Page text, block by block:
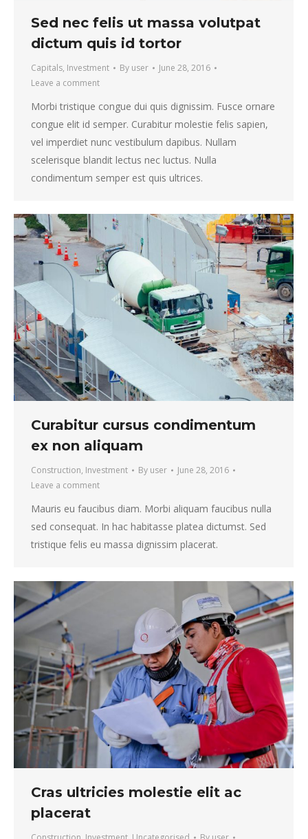
Sed nec felis ut massa volutpat
dictum quis id tortor
Capitals, Investment By user
June 28, 2016
Leave a comment
Morbi tristique congue dui quis dignissim. Fusce ornare
congue elit id semper. Curabitur molestie felis sapien,
vel imperdiet nunc vestibulum dapibus. Nullam
scelerisque blandit lectus nec luctus. Nulla
condimentum semper est quis ultrices.
Curabitur cursus condimentum
ex non aliquam
Construction, Investment By user
June 28, 2016
Leave a comment
Mauris eu faucibus diam. Morbi aliquam faucibus nulla
sed consequat. In hac habitasse platea dictumst. Sed
tristique felis eu massa dignissim placerat.
Cras ultricies molestie elit ac
placerat